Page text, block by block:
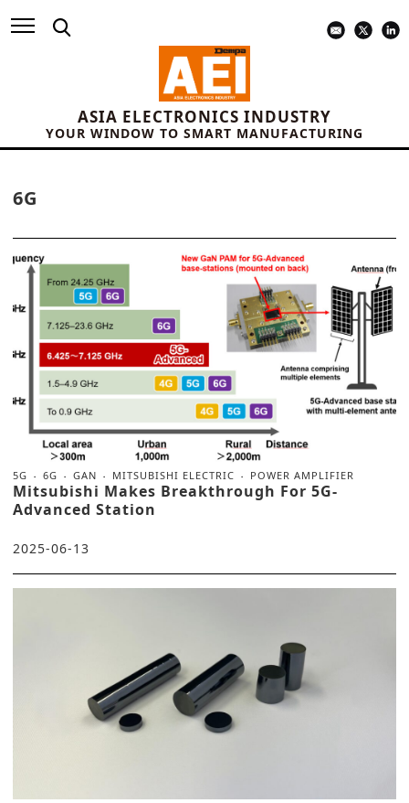
ASIA ELECTRONICS INDUSTRY
YOUR WINDOW TO SMART MANUFACTURING
6G
5G 6G GAN MITSUBISHI ELECTRIC POWER AMPLIFIER
Mitsubishi Makes Breakthrough For 5G-
Advanced Station
2025-06-13